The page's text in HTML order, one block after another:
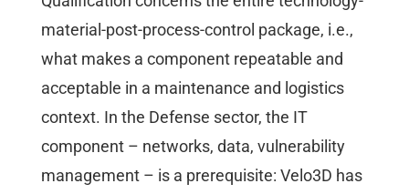
material-post-process-control package, i.e.,
what makes a component repeatable and
acceptable in a maintenance and logistics
context. In the Defense sector, the IT
component – networks, data, vulnerability
management – is a prerequisite: Velo3D has